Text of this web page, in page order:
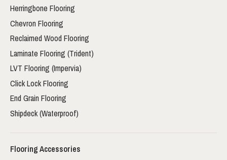
Herringbone Flooring
Chevron Flooring
Reclaimed Wood Flooring
Laminate Flooring (Trident)
LVT Flooring (Impervia)
Click Lock Flooring
End Grain Flooring
Shipdeck (Waterproof)
Flooring Accessories